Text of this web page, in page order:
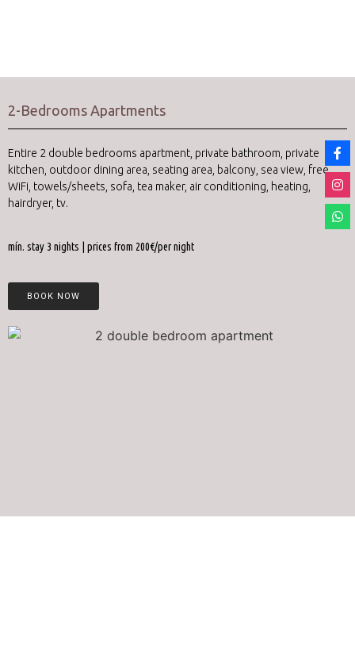
2-Bedrooms Apartments
Entire 2 double bedrooms apartment, private bathroom, private
kitchen, outdoor dining area, seating area, balcony, sea view, free
WiFi, towels/sheets, sofa, tea maker, air conditioning, heating,
hairdryer, tv.
mín. stay 3 nights | prices from 200€/per night
BOOK NOW